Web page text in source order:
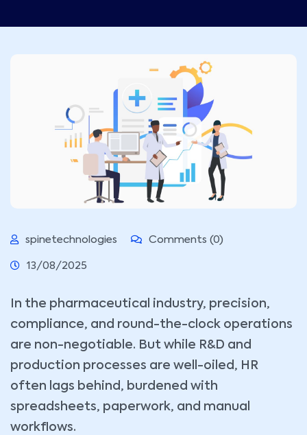
spinetechnologies Comments (0)
13/08/2025
In the pharmaceutical industry, precision,
compliance, and round-the-clock operations
are non-negotiable. But while R&D and
production processes are well-oiled, HR
often lags behind, burdened with
spreadsheets, paperwork, and manual
workflows.